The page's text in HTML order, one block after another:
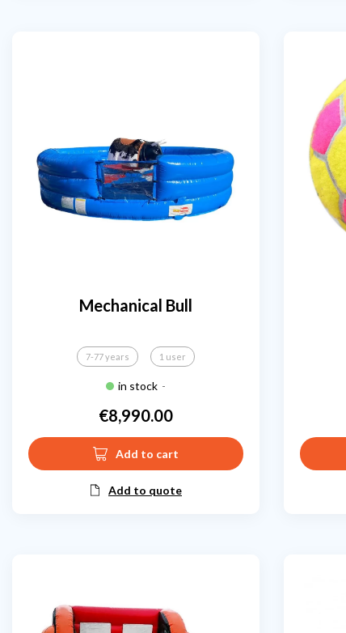
Mechanical Bull
7-77 years 1 user
in stock -
Price
€8,990.00
Add to cart
Add to quote